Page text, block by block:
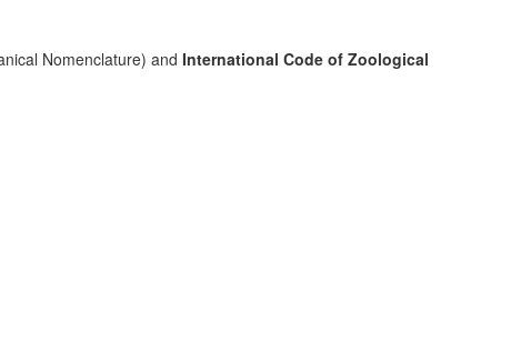
Nomenclature) and International Code of Zoological